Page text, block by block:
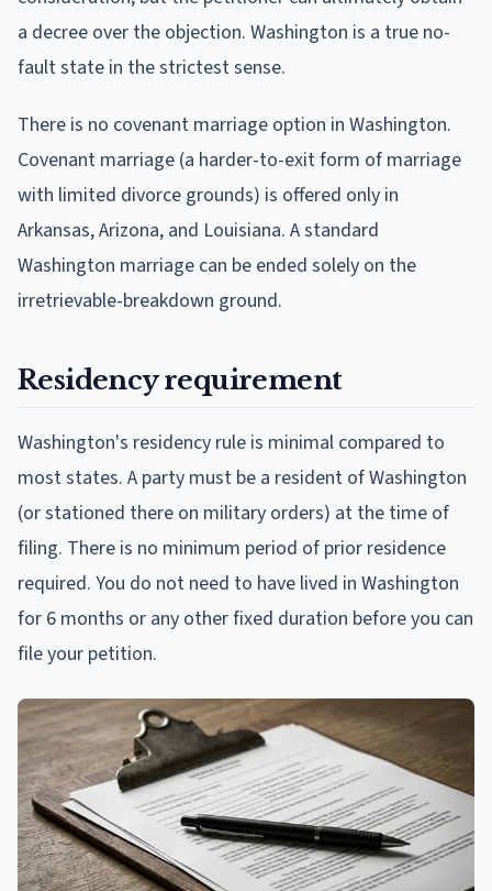
a decree over the objection. Washington is a true no-
fault state in the strictest sense.
There is no covenant marriage option in Washington.
Covenant marriage (a harder-to-exit form of marriage
with limited divorce grounds) is offered only in
Arkansas, Arizona, and Louisiana. A standard
Washington marriage can be ended solely on the
irretrievable-breakdown ground.
Residency requirement
Washington's residency rule is minimal compared to
most states. A party must be a resident of Washington
(or stationed there on military orders) at the time of
filing. There is no minimum period of prior residence
required. You do not need to have lived in Washington
for 6 months or any other fixed duration before you can
file your petition.